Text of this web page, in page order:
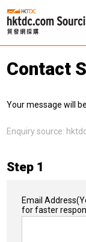
Contact
Your message will
Enquiry source:
Step 1
Email Address
for faster